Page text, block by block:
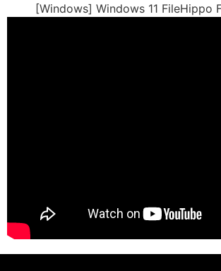
[Windows] Windows 11 FileHippo